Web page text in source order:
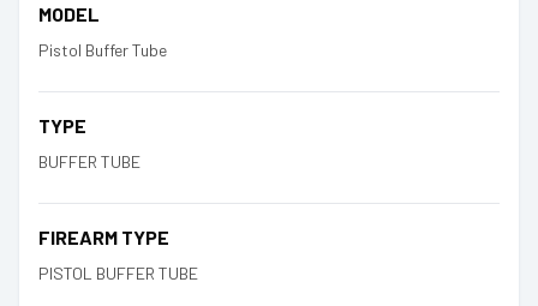
MODEL
Pistol Buffer Tube
TYPE
BUFFER TUBE
FIREARM TYPE
PISTOL BUFFER TUBE